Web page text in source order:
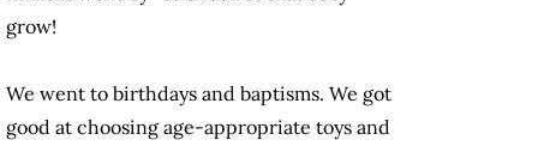
grow!
We went to birthdays and baptisms. We got
good at choosing age-appropriate toys and